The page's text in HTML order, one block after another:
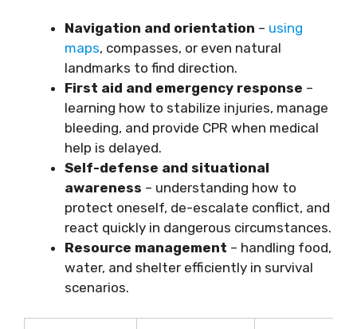
Navigation and orientation – using
maps, compasses, or even natural
landmarks to find direction.
First aid and emergency response –
learning how to stabilize injuries, manage
bleeding, and provide CPR when medical
help is delayed.
Self-defense and situational
awareness – understanding how to
protect oneself, de-escalate conflict, and
react quickly in dangerous circumstances.
Resource management – handling food,
water, and shelter efficiently in survival
scenarios.